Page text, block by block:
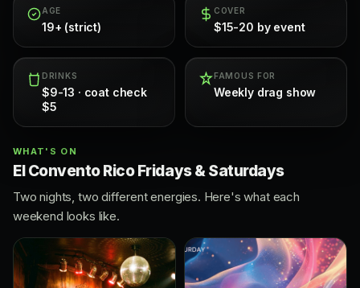
AGE
19+ (strict)
COVER
$15-20 by event
DRINKS
$9-13 · coat check
$5
FAMOUS FOR
Weekly drag show
WHAT'S ON
El Convento Rico Fridays & Saturdays
Two nights, two different energies. Here's what each
weekend looks like.